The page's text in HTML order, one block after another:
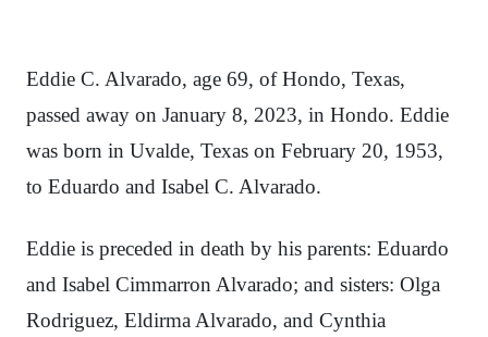
Eddie C. Alvarado, age 69, of Hondo, Texas,
passed away on January 8, 2023, in Hondo. Eddie
was born in Uvalde, Texas on February 20, 1953,
to Eduardo and Isabel C. Alvarado.
Eddie is preceded in death by his parents: Eduardo
and Isabel Cimmarron Alvarado; and sisters: Olga
Rodriguez, Eldirma Alvarado, and Cynthia